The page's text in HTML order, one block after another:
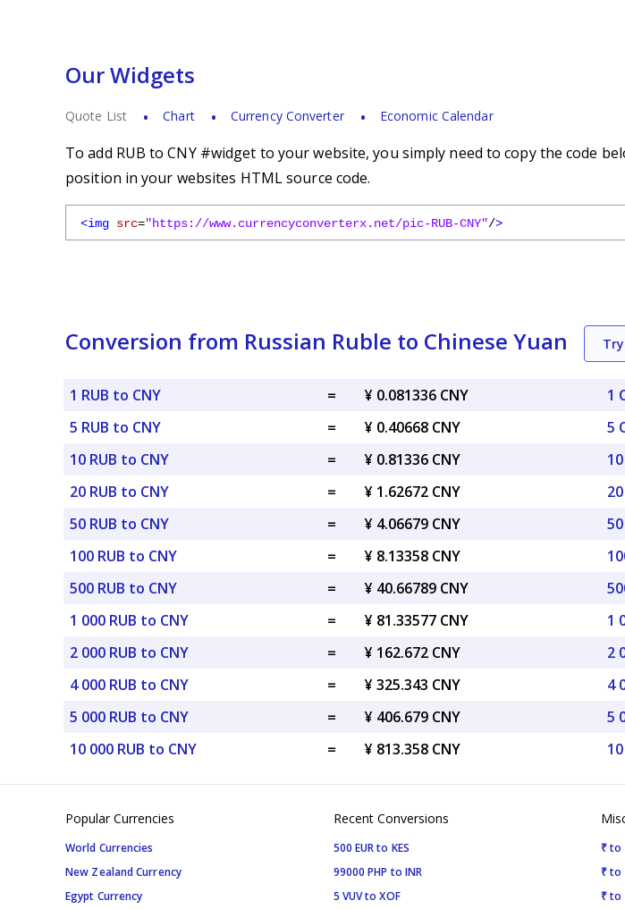
Our Widgets
Quote List Chart Currency Converter Economic Calendar
To add RUB to CNY #widget to your website, you simply need to copy the code
position in your websites HTML source code.
<img src="https://www.currencyconverterx.net/pic-RUB-CNY"/>
Conversion from Russian Ruble to Chinese Yuan
1 RUB to CNY =
¥ 0.081336 CNY
5 RUB to CNY
=
¥ 0.40668 CNY
10 RUB to CNY
=
¥ 0.81336 CNY
20 RUB to CNY
=
¥ 1.62672 CNY
50 RUB to CNY
=
¥ 4.06679 CNY
100 RUB to CNY
=
¥ 8.13358 CNY
500 RUB to CNY
=
¥ 40.66789 CNY
1 000 RUB to CNY
=
¥ 81.33577 CNY
2 000 RUB to CNY
=
¥ 162.672 CNY
4 000 RUB to CNY
=
¥ 325.343 CNY
5 000 RUB to CNY
=
¥ 406.679 CNY
10 000 RUB to CNY
= ¥ 813.358 CNY
1
5
1
2
4
5
Popular Currencies
World Currencies
New Zealand Currency
Egypt Currency
Recent Conversions
500 EUR to KES
99000 PHP to INR
5 VUV to XOF
₹ to
₹ to
₹ to